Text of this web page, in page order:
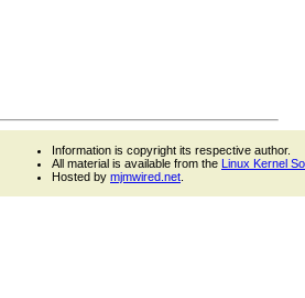
Information is copyright its respective author.
All material is available from the Linux Kernel
Hosted by mjmwired.net